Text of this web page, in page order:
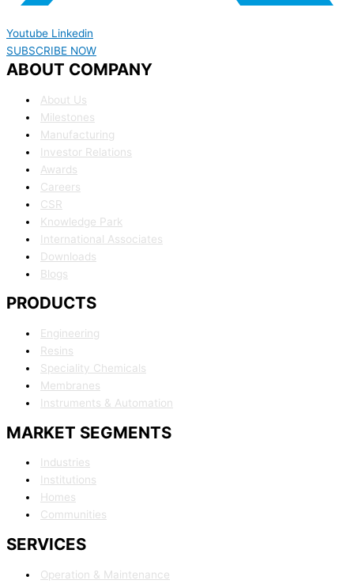
Youtube Linkedin
SUBSCRIBE NOW
ABOUT COMPANY
About Us
Milestones
Manufacturing
Investor Relations
Awards
Careers
CSR
Knowledge Park
International Associates
Downloads
Blogs
PRODUCTS
Engineering
Resins
Speciality Chemicals
Membranes
Instruments & Automation
MARKET SEGMENTS
Industries
Institutions
Homes
Communities
SERVICES
Operation & Maintenance